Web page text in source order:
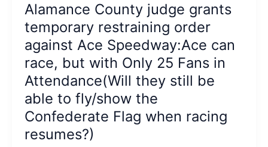
host
to
Racing
Fans,
or
remain
Closed!!!!!
(No
at
Ace
Speedway
Alamance County judge grants
temporary restraining order
against Ace Speedway:Ace can
race, but with Only 25 Fans in
Attendance(Will they still be
able to fly/show the
Confederate Flag when racing
resumes?)